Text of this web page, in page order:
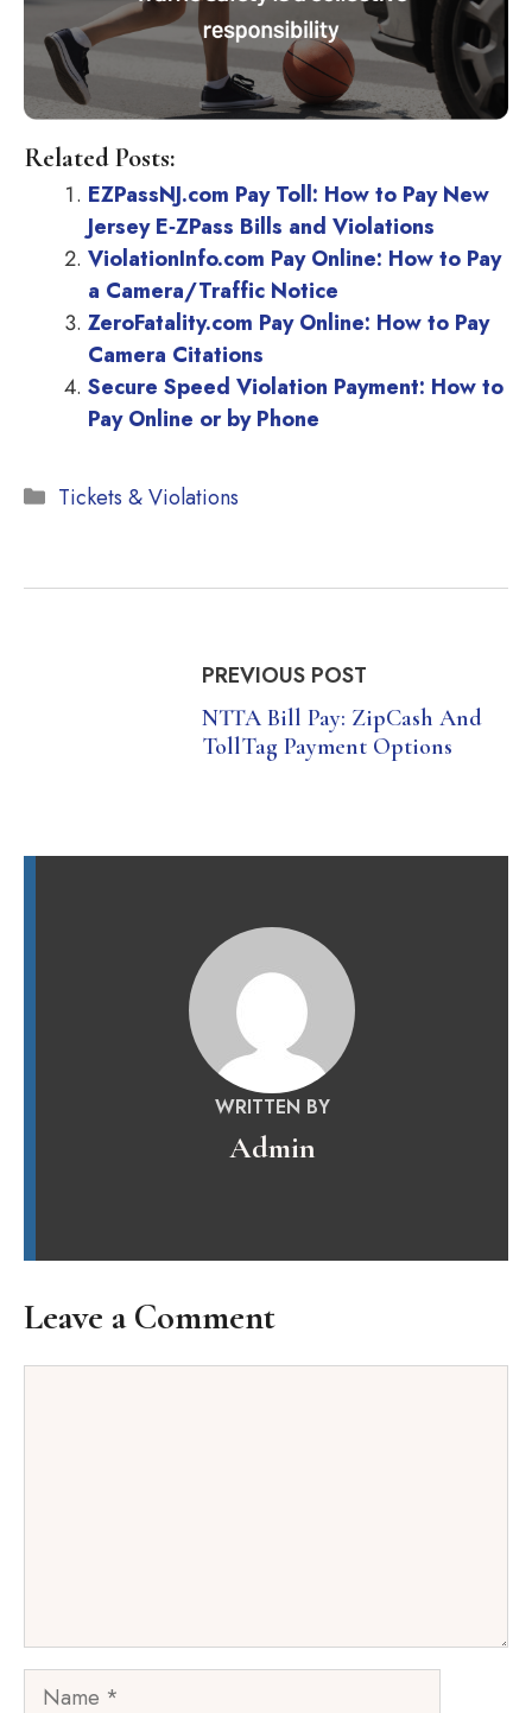
Related Posts:
EZPassNJ.com Pay Toll: How to Pay New
Jersey E‑ZPass Bills and Violations
ViolationInfo.com Pay Online: How to Pay
a Camera/Traffic Notice
ZeroFatality.com Pay Online: How to Pay
Camera Citations
Secure Speed Violation Payment: How to
Pay Online or by Phone
Categories
Tickets & Violations
PREVIOUS POST
NTTA Bill Pay: ZipCash And
TollTag Payment Options
WRITTEN BY
Admin
Leave a Comment
Name